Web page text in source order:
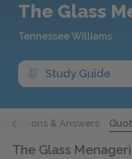
The Glass
Tennessee Williams
Study Guide
Questions & Answers
The Glass